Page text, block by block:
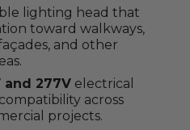
lighting head that
toward walkways,
and other
and 277V electrical
across
projects.